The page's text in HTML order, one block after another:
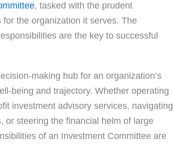
, tasked with the prudent
the organization it serves. The
are the key to successful
making hub for an organization’s
being and trajectory. Whether operating
investment advisory services, navigating
or steering the financial helm of large
of an Investment Committee are